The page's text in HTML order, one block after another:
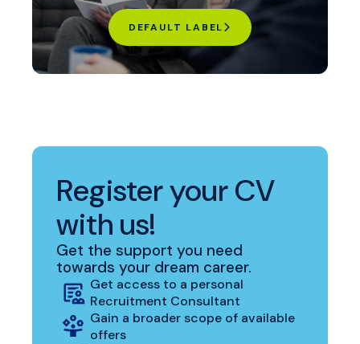
DEFAULT LABEL
Register your CV
with us!
Get the support you need
towards your dream career.
Get access to a personal
Recruitment Consultant
Gain a broader scope of available
offers